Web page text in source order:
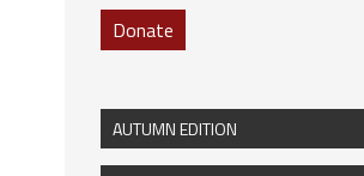
Donate
AUTUMN EDITION